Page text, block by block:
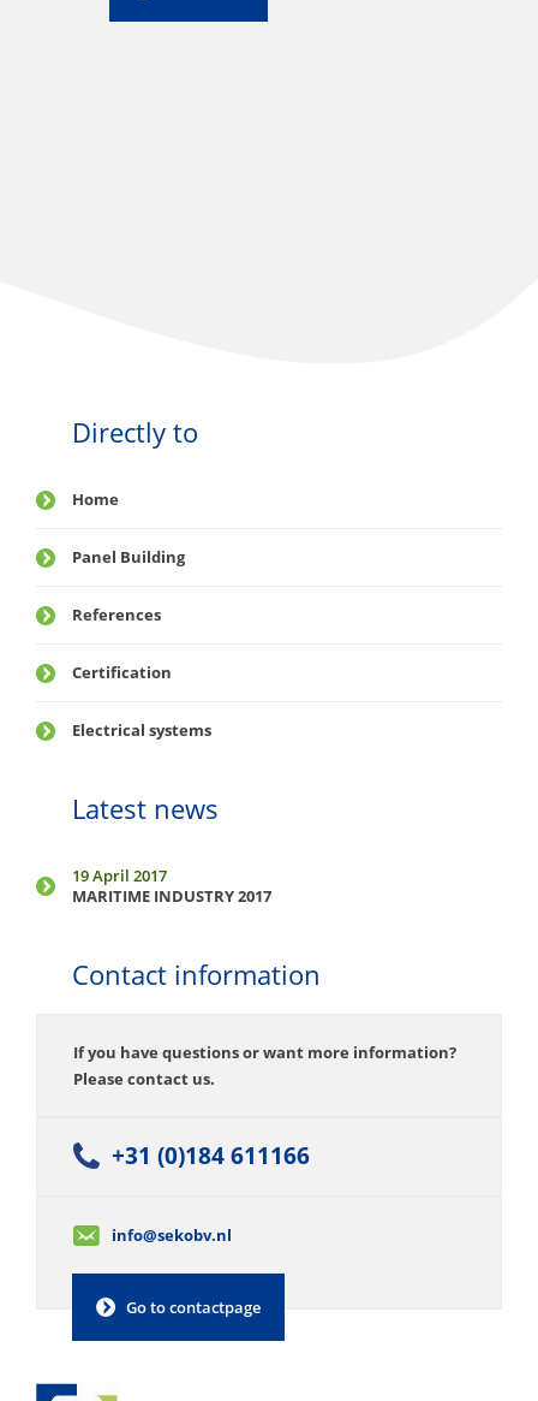
Directly to
Home
Panel Building
References
Certification
Electrical systems
Latest news
19 April 2017
MARITIME INDUSTRY 2017
Contact information
If you have questions or want more information?
Please contact us.
+31 (0)184 611166
info@sekobv.nl
Go to contactpage